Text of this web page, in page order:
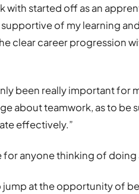
with started off as an
of my learning
clear career progression
been really important for
about teamwork, as to be
effectively.”
for anyone thinking of
jump at the opportunity of